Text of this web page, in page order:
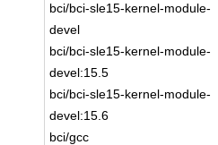
bci/bci-sle15-kernel-module-
devel
bci/bci-sle15-kernel-module-
devel:15.5
bci/bci-sle15-kernel-module-
devel:15.6
bci/gcc